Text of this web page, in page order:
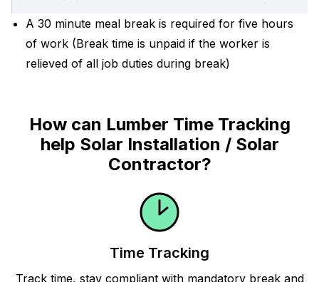
A 30 minute meal break is required for five hours
of work (Break time is unpaid if the worker is
relieved of all job duties during break)
How can Lumber Time Tracking
help Solar Installation / Solar
Contractor?
Time Tracking
Track time, stay compliant with mandatory break and